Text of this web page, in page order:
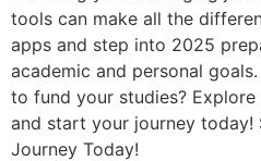
tools can make all the
apps and step into 2025
academic and personal
to fund your studies?
and start your journey today!
Journey Today!